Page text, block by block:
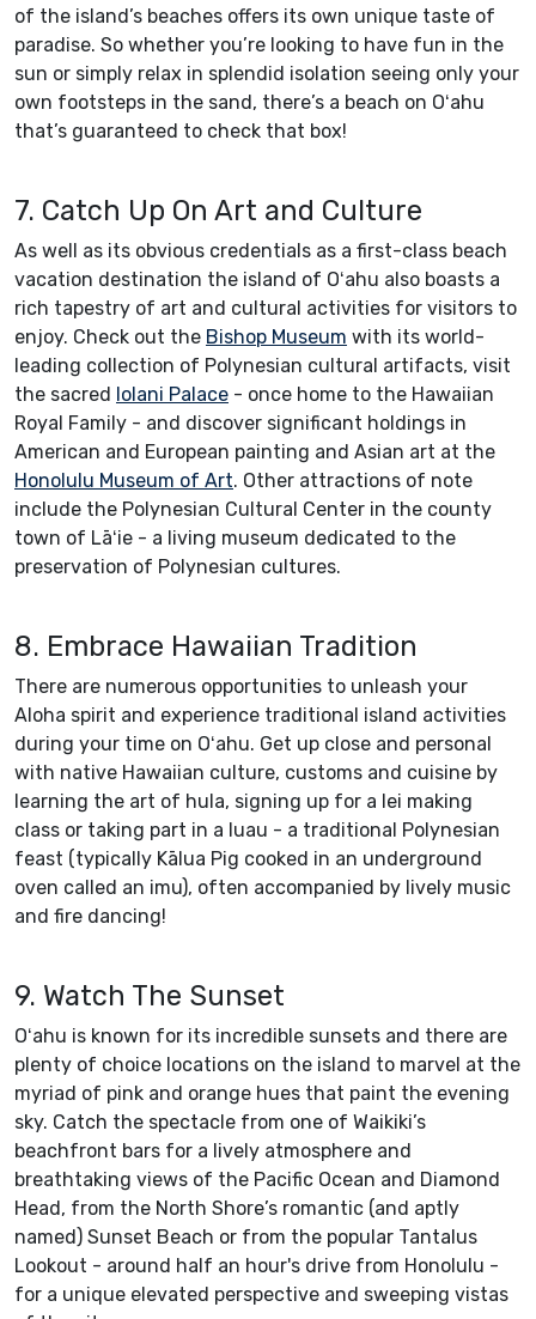
of the island’s beaches offers its own unique taste of
paradise. So whether you’re looking to have fun in the
sun or simply relax in splendid isolation seeing only your
own footsteps in the sand, there’s a beach on Oʻahu
that’s guaranteed to check that box!
7. Catch Up On Art and Culture
As well as its obvious credentials as a first-class beach
vacation destination the island of Oʻahu also boasts a
rich tapestry of art and cultural activities for visitors to
enjoy. Check out the Bishop Museum with its world-
leading collection of Polynesian cultural artifacts, visit
the sacred Iolani Palace - once home to the Hawaiian
Royal Family - and discover significant holdings in
American and European painting and Asian art at the
Honolulu Museum of Art. Other attractions of note
include the Polynesian Cultural Center in the county
town of Lāʻie - a living museum dedicated to the
preservation of Polynesian cultures.
8. Embrace Hawaiian Tradition
There are numerous opportunities to unleash your
Aloha spirit and experience traditional island activities
during your time on Oʻahu. Get up close and personal
with native Hawaiian culture, customs and cuisine by
learning the art of hula, signing up for a lei making
class or taking part in a luau - a traditional Polynesian
feast (typically Kālua Pig cooked in an underground
oven called an imu), often accompanied by lively music
and fire dancing!
9. Watch The Sunset
Oʻahu is known for its incredible sunsets and there are
plenty of choice locations on the island to marvel at the
myriad of pink and orange hues that paint the evening
sky. Catch the spectacle from one of Waikiki’s
beachfront bars for a lively atmosphere and
breathtaking views of the Pacific Ocean and Diamond
Head, from the North Shore’s romantic (and aptly
named) Sunset Beach or from the popular Tantalus
Lookout - around half an hour's drive from Honolulu -
for a unique elevated perspective and sweeping vistas